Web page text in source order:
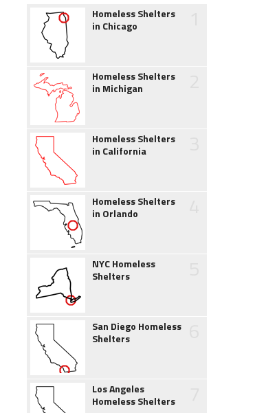
Homeless Shelters
in Chicago
Homeless Shelters
in Michigan
Homeless Shelters
in California
Homeless Shelters
in Orlando
NYC Homeless
Shelters
San Diego Homeless
Shelters
Los Angeles
Homeless Shelters